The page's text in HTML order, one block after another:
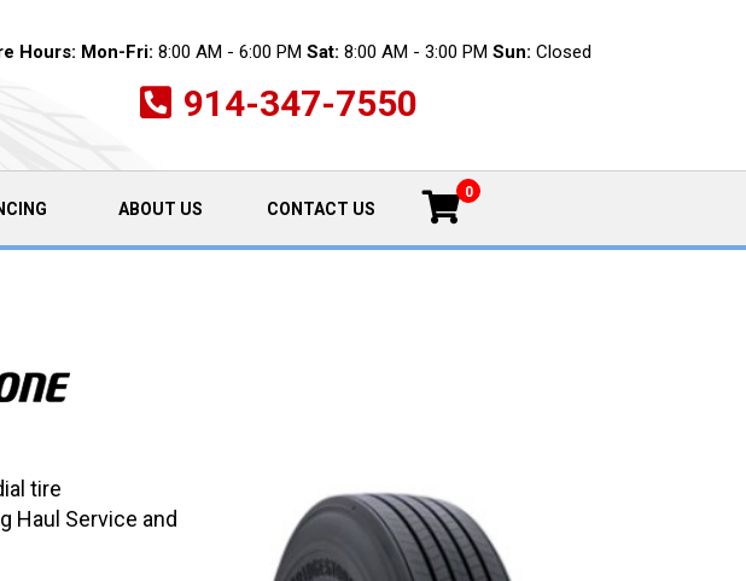
Hours: Mon-Fri: 8:00 AM - 6:00 PM Sat: 8:00 AM - 3:00 PM Sun: Closed
914-347-7550
ABOUT US CONTACT US
0
tire
Haul Service and